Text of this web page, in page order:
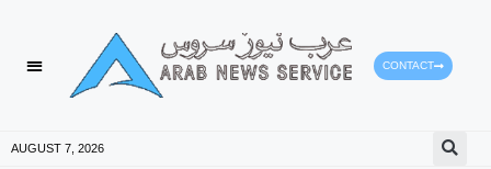
CONTACT
AUGUST 7, 2026